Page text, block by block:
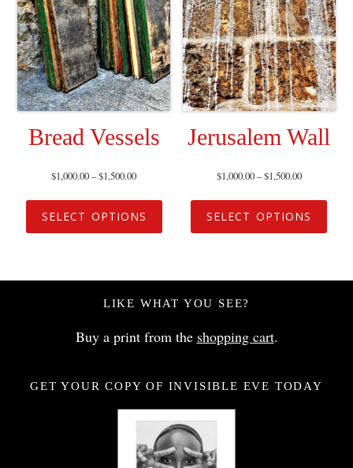
Bread Vessels
$1,000.00–$1,500.00
SELECT OPTIONS
Jerusalem Wall
$1,000.00–$1,500.00
SELECT OPTIONS
LIKE WHAT YOU SEE?
Buy a print from the shopping cart.
GET YOUR COPY OF INVISIBLE EVE TODAY